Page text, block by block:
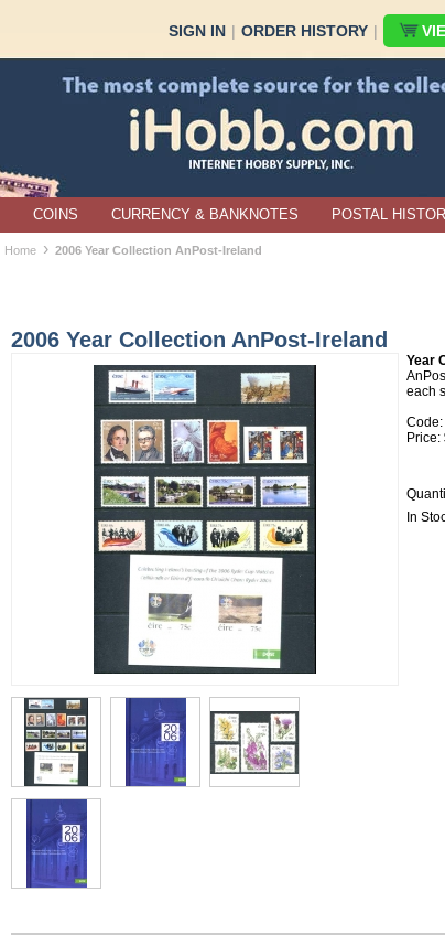
SIGN IN | ORDER HISTORY |
COINS CURRENCY & BANKNOTES POSTAL
Home › 2006 Year Collection AnPost-Ireland
2006 Year Collection AnPost-Ireland
Year
each
Code:
Price:
In